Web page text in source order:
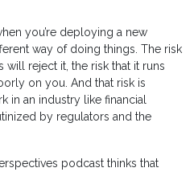
you’re deploying a new
way of doing things. The risk
will reject it, the risk that it runs
on you. And that risk is
in an industry like financial
by regulators and the
podcast thinks that